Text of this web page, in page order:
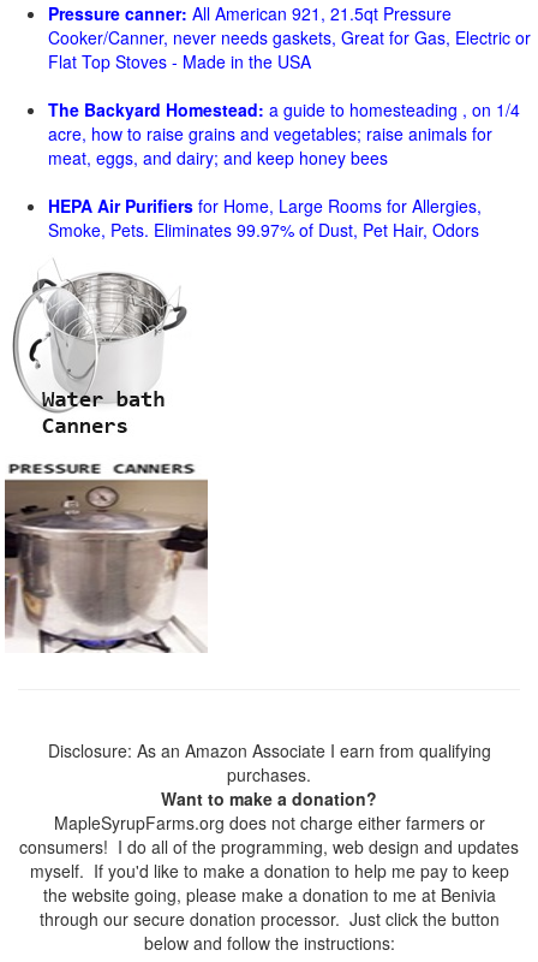
Pressure canner: All American 921, 21.5qt Pressure
Cooker/Canner, never needs gaskets, Great for Gas, Electric or
Flat Top Stoves - Made in the USA
The Backyard Homestead: a guide to homesteading , on 1/4
acre, how to raise grains and vegetables; raise animals for
meat, eggs, and dairy; and keep honey bees
HEPA Air Purifiers for Home, Large Rooms for Allergies,
Smoke, Pets. Eliminates 99.97% of Dust, Pet Hair, Odors
Disclosure: As an Amazon Associate I earn from qualifying
purchases.
Want to make a donation?
MapleSyrupFarms.org does not charge either farmers or
consumers! I do all of the programming, web design and updates
myself. If you'd like to make a donation to help me pay to keep
the website going, please make a donation to me at Benivia
through our secure donation processor. Just click the button
below and follow the instructions: